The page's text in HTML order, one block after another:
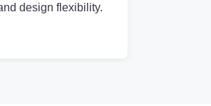
design flexibility.